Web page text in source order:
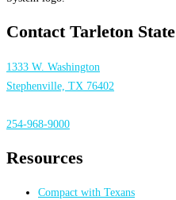
Contact Tarleton State
1333 W. Washington
Stephenville, TX 76402
254-968-9000
Resources
Compact with Texans